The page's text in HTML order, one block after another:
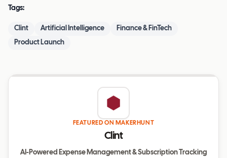
Tags:
Clint Artificial Intelligence Finance & FinTech
Product Launch
FEATURED ON MAKERHUNT
Clint
AI-Powered Expense Management & Subscription Tracking